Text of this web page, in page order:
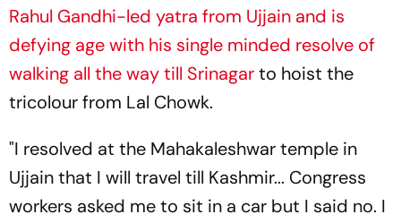
Rahul Gandhi-led yatra from Ujjain and is
defying age with his single minded resolve of
walking all the way till Srinagarto hoist the
tricolour from Lal Chowk.
"I resolved at the Mahakaleshwar temple in
Ujjain that I will travel till Kashmir... Congress
workers asked me to sit in a car but I said no. I